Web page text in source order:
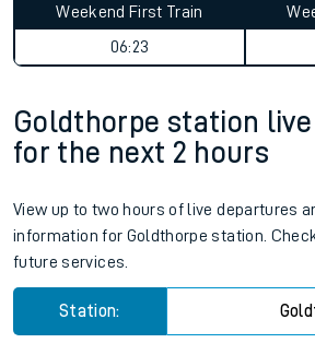
Weekend First Train
06:23
Goldthorpe station
for the next 2 hours
View up to two hours of live departures
information for Goldthorpe station.
future services.
Station: